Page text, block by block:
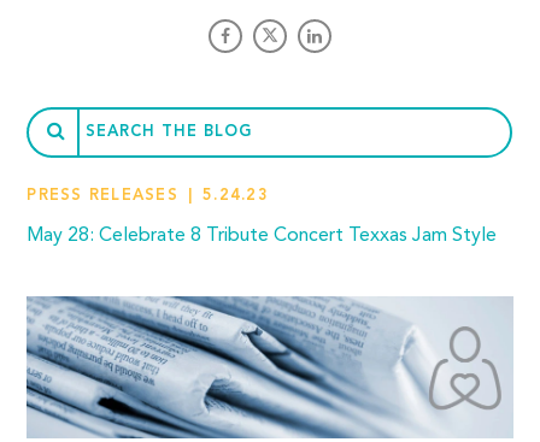
PRESS RELEASES 5.24.23
May 28: Celebrate 8 Tribute Concert Texxas Jam Style